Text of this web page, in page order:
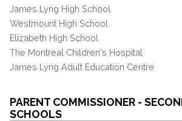
James Lyng High School
Westmount High School
Elizabeth High School
The Montreal Children's Hospital
James Lyng Adult Education Centre
PARENT COMMISSIONER -
SCHOOLS